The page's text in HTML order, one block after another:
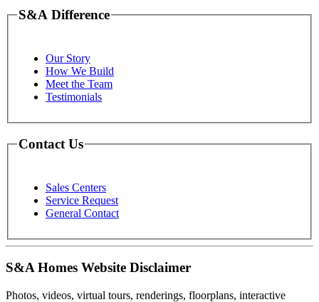
S&A Difference
Our Story
How We Build
Meet the Team
Testimonials
Contact Us
Sales Centers
Service Request
General Contact
S&A Homes Website Disclaimer
Photos, videos, virtual tours, renderings, floorplans, interactive